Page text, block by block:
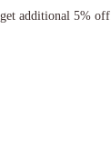
additional 5%